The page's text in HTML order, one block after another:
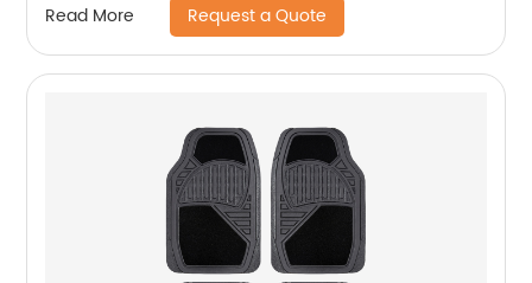
Read More Request a Quote